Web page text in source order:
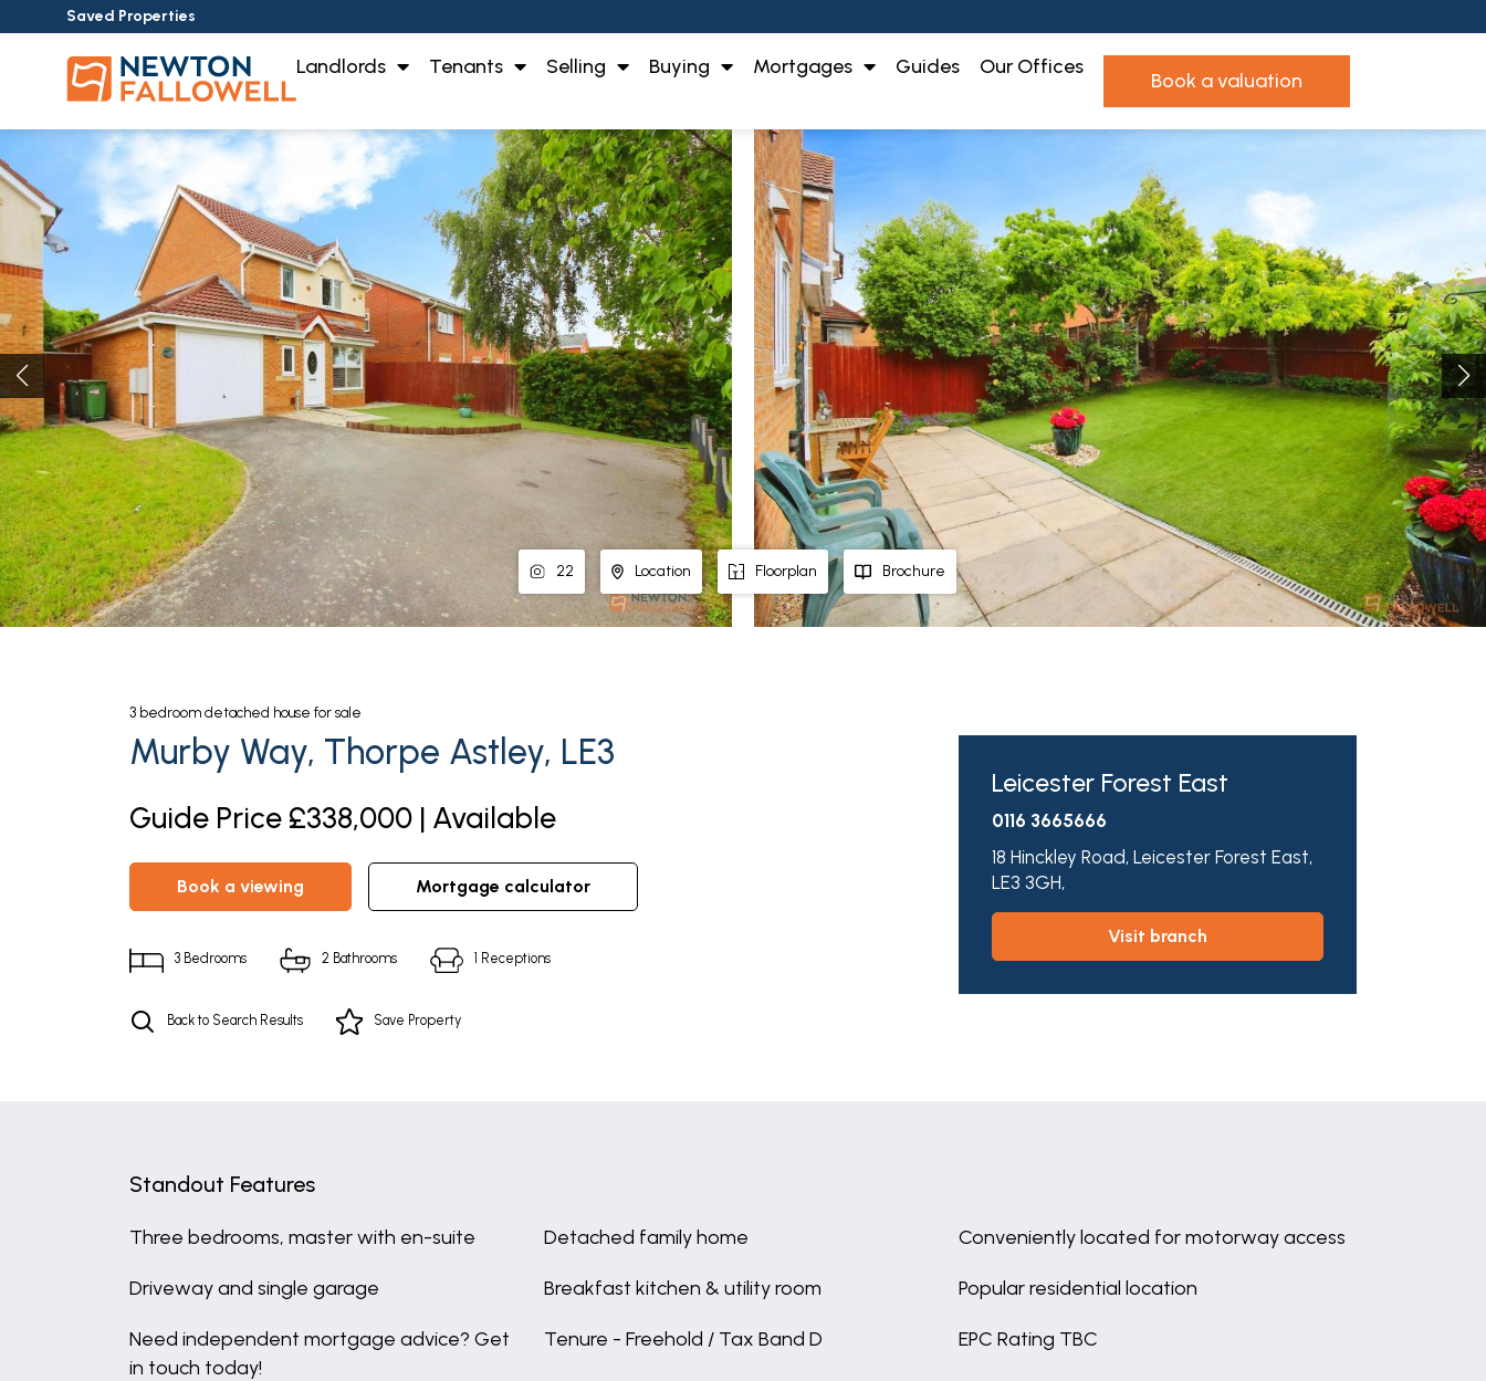
Saved Properties
Landlords Tenants Selling Buying Mortgages Guides Our Offices
book a valuation
22 Location Floorplan Brochure
3 bedroom detached house for sale
Murby Way, Thorpe Astley, LE3
Guide Price £338,000 | Available
book a viewing mortgage calculator
3 Bedrooms 2 Bathrooms 1 Receptions
Back to Search Results Save Property
Leicester Forest East
0116 3665666
18 Hinckley Road, Leicester Forest East,
LE3 3GH,
visit branch
Standout Features
Three bedrooms, master with en-suite Detached family home Conveniently located for motorway access
Driveway and single garage Breakfast kitchen & utility room Popular residential location
Need independent mortgage advice? Get
in touch today!
Tenure - Freehold / Tax Band D EPC Rating TBC